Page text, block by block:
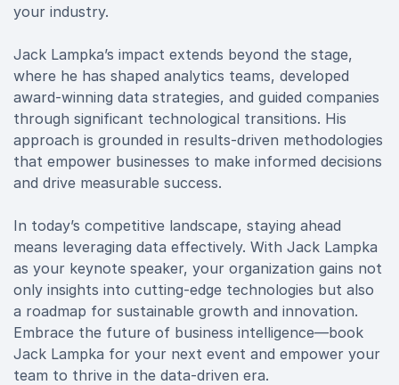
your industry.
Jack Lampka’s impact extends beyond the stage,
where he has shaped analytics teams, developed
award-winning data strategies, and guided companies
through significant technological transitions. His
approach is grounded in results-driven methodologies
that empower businesses to make informed decisions
and drive measurable success.
In today’s competitive landscape, staying ahead
means leveraging data effectively. With Jack Lampka
as your keynote speaker, your organization gains not
only insights into cutting-edge technologies but also
a roadmap for sustainable growth and innovation.
Embrace the future of business intelligence—book
Jack Lampka for your next event and empower your
team to thrive in the data-driven era.